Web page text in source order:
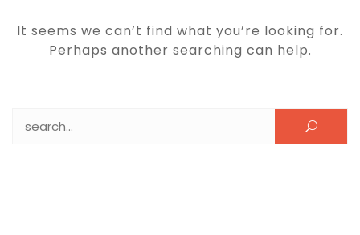
It seems we can’t find what you’re looking for.
Perhaps another searching can help.